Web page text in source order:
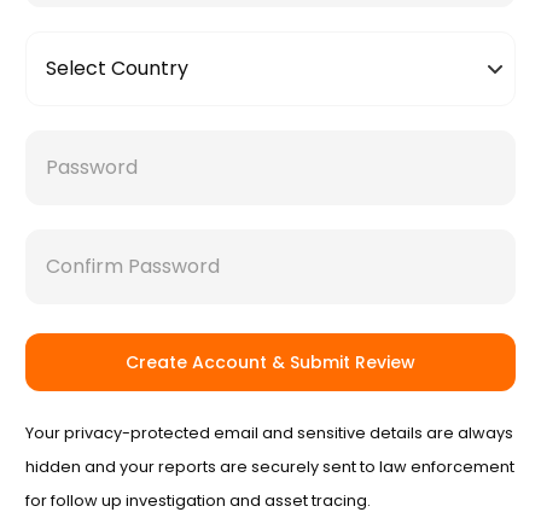
Create Account & Submit Review
Your privacy-protected email and sensitive details are always
hidden and your reports are securely sent to law enforcement
for follow up investigation and asset tracing.